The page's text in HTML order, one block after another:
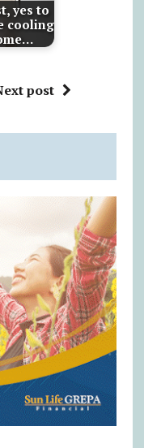
yes to
cooling
post